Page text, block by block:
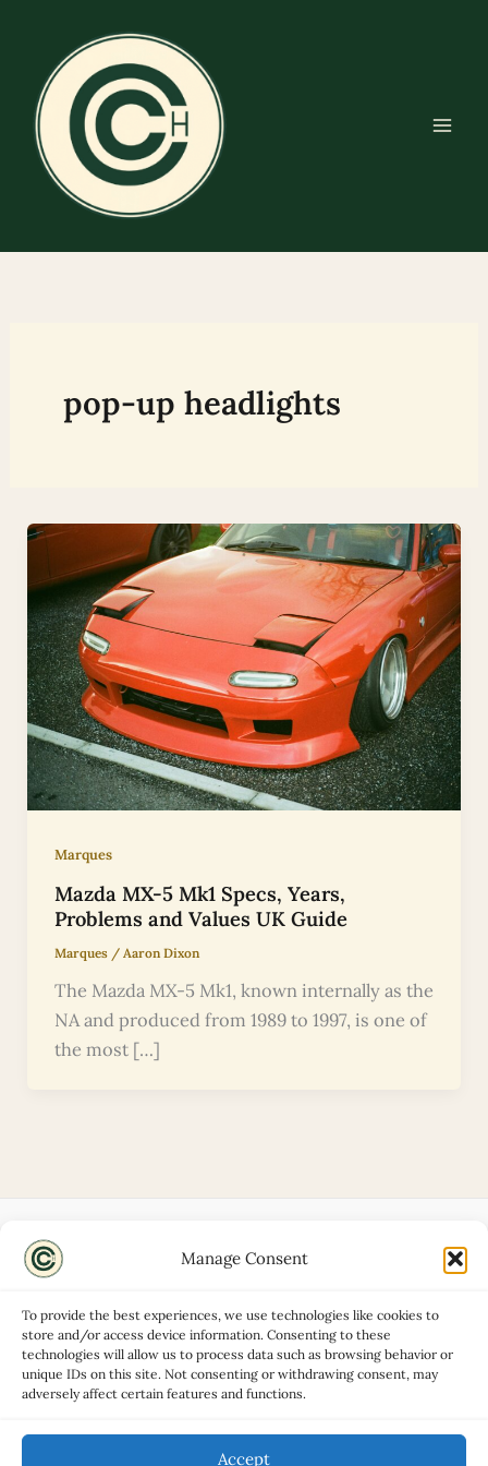
Manage Consent
To provide the best experiences, we use technologies like cookies to
store and/or access device information. Consenting to these
technologies will allow us to process data such as browsing behavior or
unique IDs on this site. Not consenting or withdrawing consent, may
adversely affect certain features and functions.
Accept
content
pop-up headlights
Marques
Mazda MX-5 Mk1 Specs, Years,
Problems and Values UK Guide
Marques/ Aaron Dixon
The Mazda MX-5 Mk1, known internally as the
NA and produced from 1989 to 1997, is one of
the most […]
Disclaimers
Privacy Policy
Contact
Advertise